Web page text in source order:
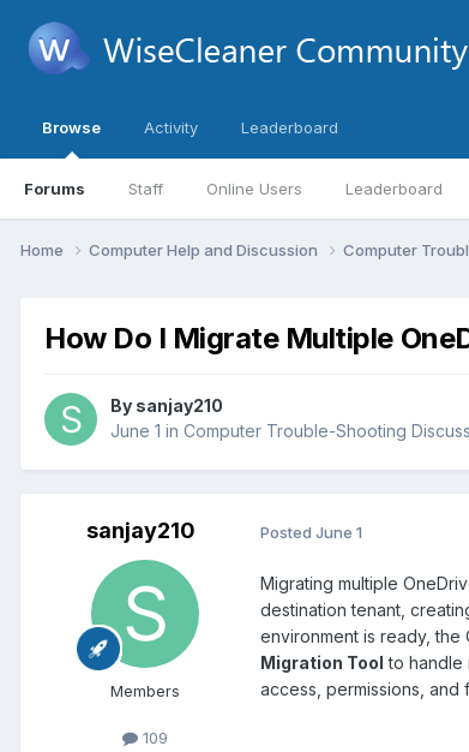
Browse
Forums Staff Online Users Leaderboard
Activity Leaderboard
Home Computer Help and Discussion Computer
How Do I Migrate Multiple
By sanjay210
June 1 in Computer Trouble-Shooting
sanjay210
Members
109
Posted June 1
Migrating multiple
destination tenant,
environment is ready, the
Migration Tool to handle
access, permissions,